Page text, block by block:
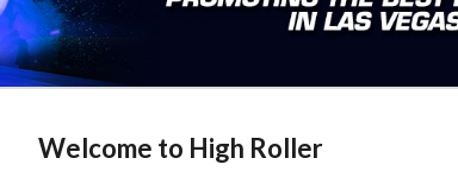
Welcome to High Roller